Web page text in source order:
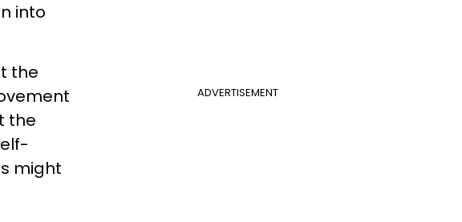
into
ADVERTISEMENT
the
the
might